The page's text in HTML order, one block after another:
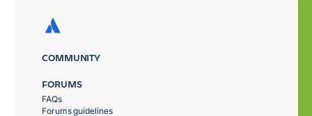
COMMUNITY
FORUMS
FAQs
Forums guidelines